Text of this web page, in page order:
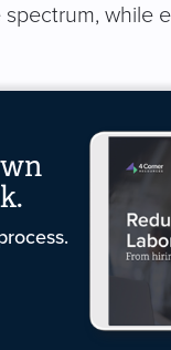
while